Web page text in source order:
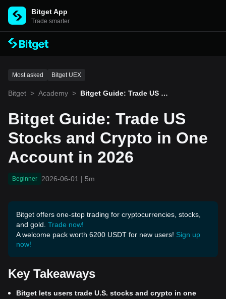
Bitget App
Trade smarter
Most asked Bitget UEX
Bitget > Academy > Bitget Guide: Trade US St
Bitget Guide: Trade US
Stocks and Crypto in One
Account in 2026
Beginner 2026-06-01 | 5m
Bitget offers one-stop trading for cryptocurrencies, stocks,
and gold. Trade now!
A welcome pack worth 6200 USDT for new users! Sign up
now!
Key Takeaways
Bitget lets users trade U.S. stocks and crypto in one